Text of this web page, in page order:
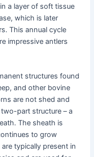
a layer of soft tissue
which is later
This annual cycle
impressive antlers
structures found
and other bovine
are not shed and
part structure – a
The sheath is
to grow
typically present in